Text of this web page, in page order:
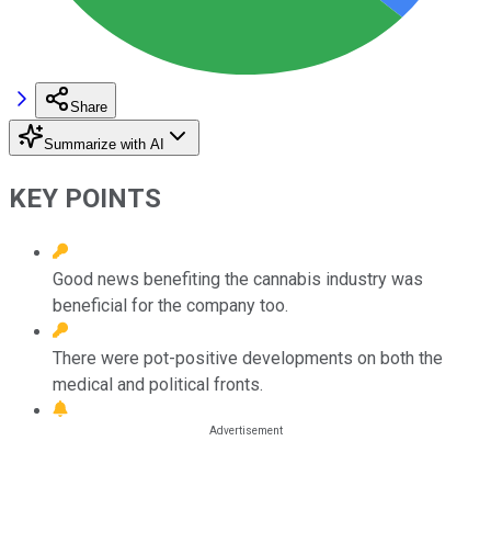
Share
Summarize with AI
KEY POINTS
Good news benefiting the cannabis industry was
beneficial for the company too.
There were pot-positive developments on both the
medical and political fronts.